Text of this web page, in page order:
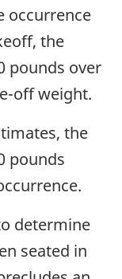
occurrence
the
pounds over
off weight.
the
pounds
determine
seated in